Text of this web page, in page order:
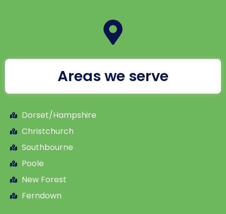
Areas we serve
Dorset/Hampshire
Christchurch
Southbourne
Poole
New Forest
Ferndown